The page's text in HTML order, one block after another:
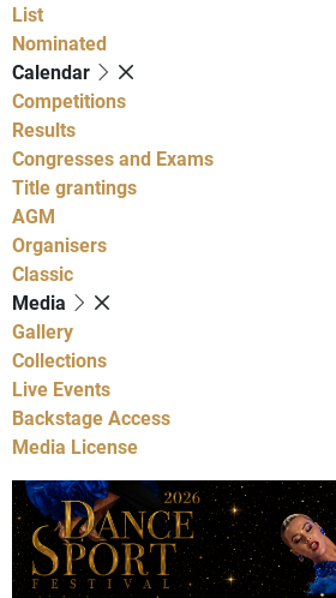
List
Nominated
Calendar
Competitions
Results
Congresses and Exams
Title grantings
AGM
Organisers
Classic
Media
Gallery
Collections
Live Events
Backstage Access
Media License